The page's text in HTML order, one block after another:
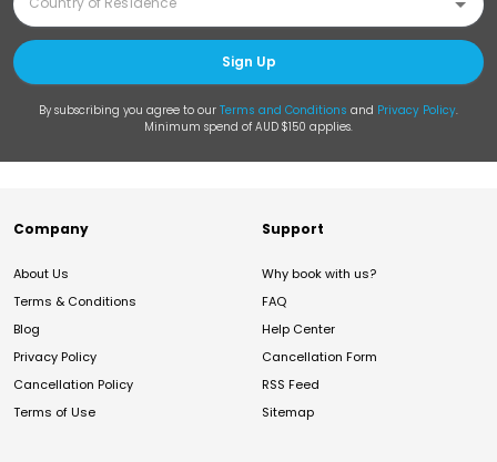
Sign Up
By subscribing you agree to our Terms and Conditions and Privacy Policy.
Minimum spend of AUD $150 applies.
Company
About Us
Terms & Conditions
Blog
Privacy Policy
Cancellation Policy
Terms of Use
Support
Why book with us?
FAQ
Help Center
Cancellation Form
RSS Feed
Sitemap